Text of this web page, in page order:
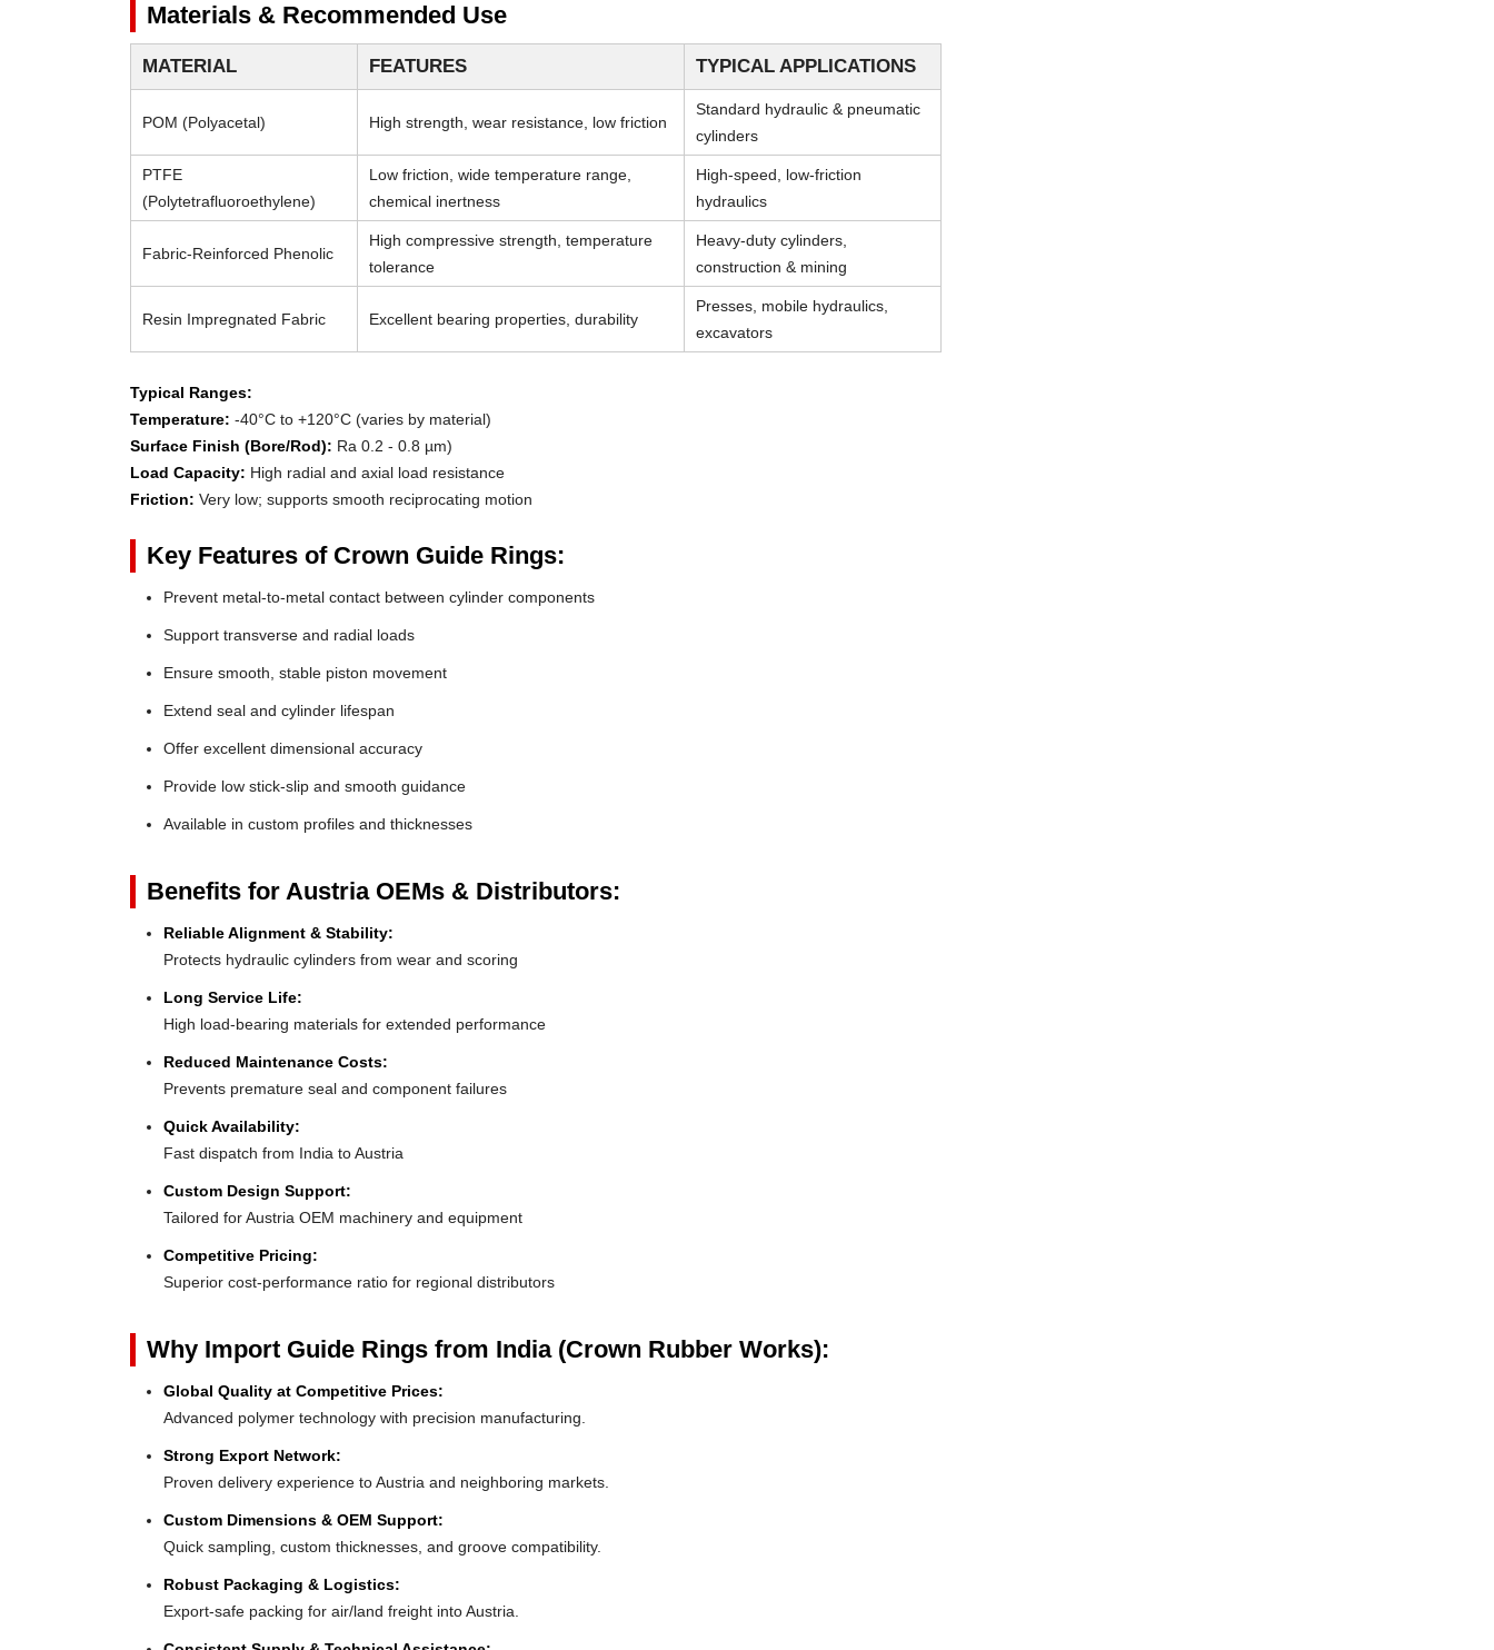
Materials & Recommended Use
MATERIAL FEATURES TYPICAL APPLICATIONS
POM (Polyacetal) High strength, wear resistance, low friction
Standard hydraulic & pneumatic
cylinders
PTFE
(Polytetrafluoroethylene)
Low friction, wide temperature range,
chemical inertness
High-speed, low-friction
hydraulics
Fabric-Reinforced Phenolic
High compressive strength, temperature
tolerance
Heavy-duty cylinders,
construction & mining
Resin Impregnated Fabric Excellent bearing properties, durability
Presses, mobile hydraulics,
excavators
Typical Ranges:
Temperature: -40°C to +120°C (varies by material)
Surface Finish (Bore/Rod): Ra 0.2 - 0.8 µm)
Load Capacity: High radial and axial load resistance
Friction: Very low; supports smooth reciprocating motion
Key Features of Crown Guide Rings:
Prevent metal-to-metal contact between cylinder components
Support transverse and radial loads
Ensure smooth, stable piston movement
Extend seal and cylinder lifespan
Offer excellent dimensional accuracy
Provide low stick-slip and smooth guidance
Available in custom profiles and thicknesses
Benefits for Austria OEMs & Distributors:
Reliable Alignment & Stability:
Protects hydraulic cylinders from wear and scoring
Long Service Life:
High load-bearing materials for extended performance
Reduced Maintenance Costs:
Prevents premature seal and component failures
Quick Availability:
Fast dispatch from India to Austria
Custom Design Support:
Tailored for Austria OEM machinery and equipment
Competitive Pricing:
Superior cost-performance ratio for regional distributors
Why Import Guide Rings from India (Crown Rubber Works):
Global Quality at Competitive Prices:
Advanced polymer technology with precision manufacturing.
Strong Export Network:
Proven delivery experience to Austria and neighboring markets.
Custom Dimensions & OEM Support:
Quick sampling, custom thicknesses, and groove compatibility.
Robust Packaging & Logistics:
Export-safe packing for air/land freight into Austria.